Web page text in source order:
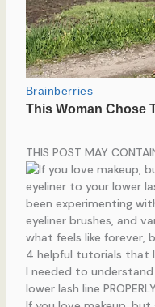
THIS POST MAY